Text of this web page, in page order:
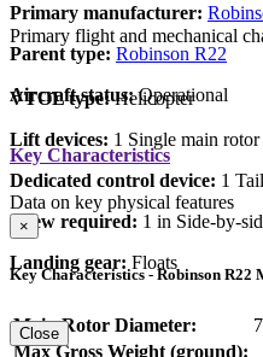
Primary manufacturer:
Parent type: Robinson R22
Aircraft status:Operational
Primary flight and mechanical
VTOL type: Helicopter
Lift devices: 1 Single main rotor
Dedicated control device: 1
Crew required: 1 in Side-by-
Landing gear: Floats
Key Characteristics
Data on key physical features
×
Key Characteristics - Robinson R22
Main Rotor Diameter:
Max Gross Weight (ground):
Close